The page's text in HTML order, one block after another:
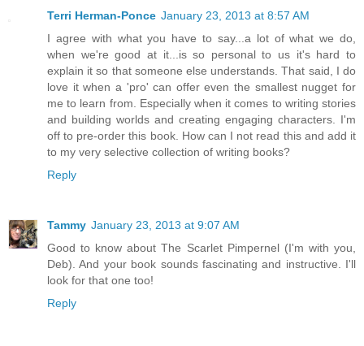
Terri Herman-Ponce January 23, 2013 at 8:57 AM
I agree with what you have to say...a lot of what we do,
when we're good at it...is so personal to us it's hard to
explain it so that someone else understands. That said, I do
love it when a 'pro' can offer even the smallest nugget for
me to learn from. Especially when it comes to writing stories
and building worlds and creating engaging characters. I'm
off to pre-order this book. How can I not read this and add it
to my very selective collection of writing books?
Reply
Tammy January 23, 2013 at 9:07 AM
Good to know about The Scarlet Pimpernel (I'm with you,
Deb). And your book sounds fascinating and instructive. I'll
look for that one too!
Reply